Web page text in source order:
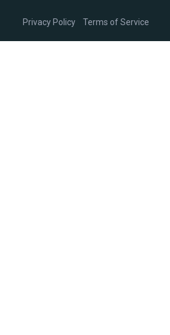
Privacy Policy |Terms of Service